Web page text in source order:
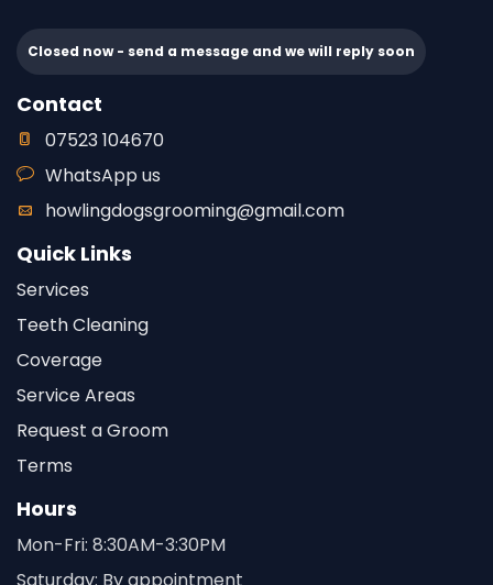
Closed now - send a message and we will reply soon
Contact
07523 104670
WhatsApp us
howlingdogsgrooming@gmail.com
Quick Links
Services
Teeth Cleaning
Coverage
Service Areas
Request a Groom
Terms
Hours
Mon-Fri: 8:30AM-3:30PM